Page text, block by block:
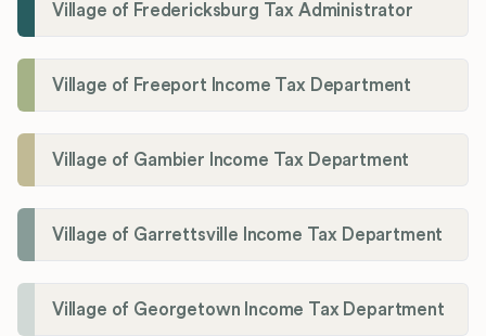
Village of Fredericksburg Tax Administrator
Village of Freeport Income Tax Department
Village of Gambier Income Tax Department
Village of Garrettsville Income Tax Department
Village of Georgetown Income Tax Department